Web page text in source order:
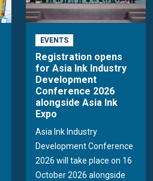
EVENTS
Registration opens
for Asia Ink Industry
Development
Conference 2026
alongside Asia Ink
Expo
Asia Ink Industry
Development Conference
2026 will take place on 16
October 2026 alongside